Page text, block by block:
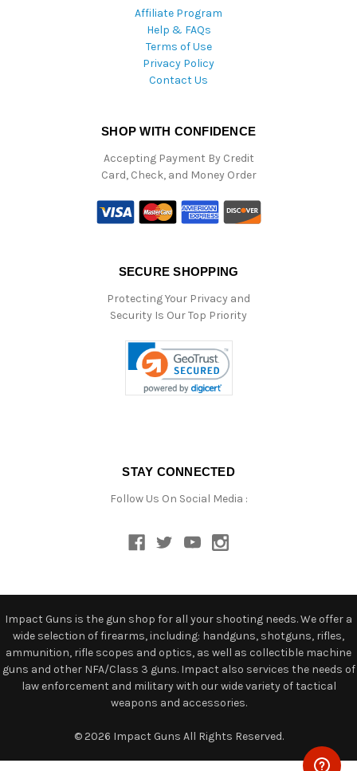
Affiliate Program
Help & FAQs
Terms of Use
Privacy Policy
Contact Us
SHOP WITH CONFIDENCE
Accepting Payment By Credit
Card, Check, and Money Order
SECURE SHOPPING
Protecting Your Privacy and
Security Is Our Top Priority
STAY CONNECTED
Follow Us On Social Media :
Impact Guns is the gun shop for all your shooting needs. We offer a
wide selection of firearms, including: handguns, shotguns, rifles,
ammunition, rifle scopes and optics, as well as collectible machine
guns and other NFA/Class 3 guns. Impact also services the needs of
law enforcement and military with our wide variety of tactical
weapons and accessories.
© 2026 Impact Guns All Rights Reserved.